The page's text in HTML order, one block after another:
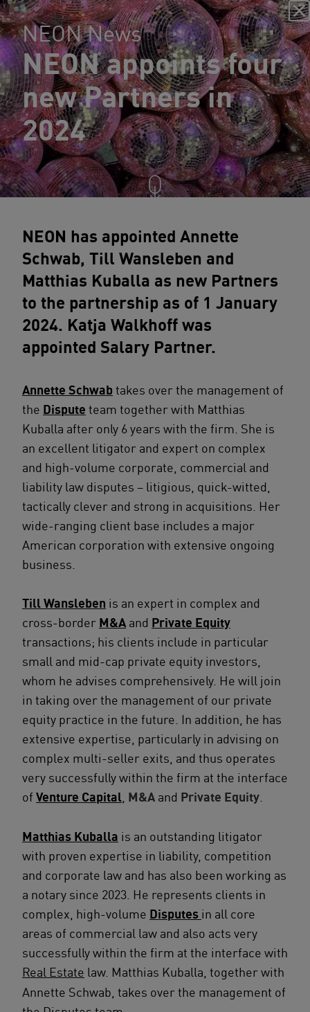
NEON News
NEON appoints four
new Partners in
2024
NEON has appointed Annette
Schwab, Till Wansleben and
Matthias Kuballa as new Partners
to the partnership as of 1 January
2024. Katja Walkhoff was
appointed Salary Partner.
Annette Schwab takes over the management of
the Dispute team together with Matthias
Kuballa after only 6 years with the firm. She is
an excellent litigator and expert on complex
and high-volume corporate, commercial and
liability law disputes – litigious, quick-witted,
tactically clever and strong in acquisitions. Her
wide-ranging client base includes a major
American corporation with extensive ongoing
business.
Till Wansleben is an expert in complex and
cross-border M&A and Private Equity
transactions; his clients include in particular
small and mid-cap private equity investors,
whom he advises comprehensively. He will join
in taking over the management of our private
equity practice in the future. In addition, he has
extensive expertise, particularly in advising on
complex multi-seller exits, and thus operates
very successfully within the firm at the interface
of Venture Capital M&A and Private Equity
Matthias Kuballa is an outstanding litigator
with proven expertise in liability, competition
and corporate law and has also been working as
a notary since 2023. He represents clients in
complex, high-volume Disputes in all core
areas of commercial law and also acts very
successfully within the firm at the interface with
Real Estate law. Matthias Kuballa, together with
Annette Schwab, takes over the management of